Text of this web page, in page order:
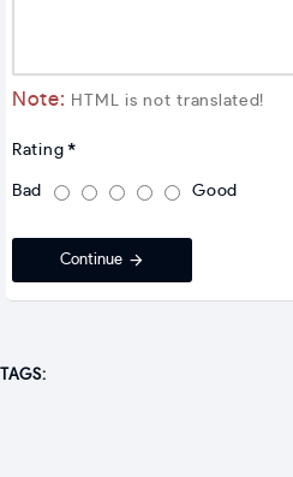
Note: HTML is not translated!
Rating
Bad Good
Continue
TAGS: